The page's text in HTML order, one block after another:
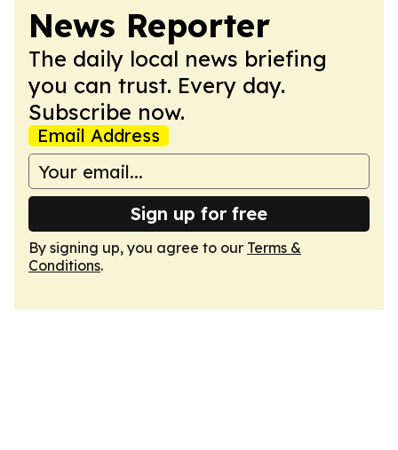
News Reporter
The daily local news briefing
you can trust. Every day.
Subscribe now.
Email Address
Sign up for free
By signing up, you agree to our Terms &
Conditions.